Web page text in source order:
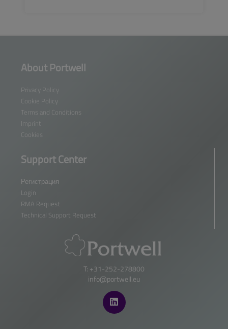
SEE MORE
About Portwell
Privacy Policy
Cookie Policy
Terms and Conditions
Imprint
Cookies
Support Center
Регистрация
Login
RMA Request
Technical Support Request
T: +31-252-278800
info@portwell.eu